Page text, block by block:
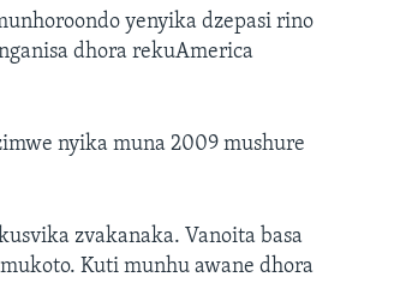
yenyika dzepasi rino
dhora rekuAmerica
nyika muna 2009 mushure
zvakanaka. Vanoita basa
Kuti munhu awane dhora